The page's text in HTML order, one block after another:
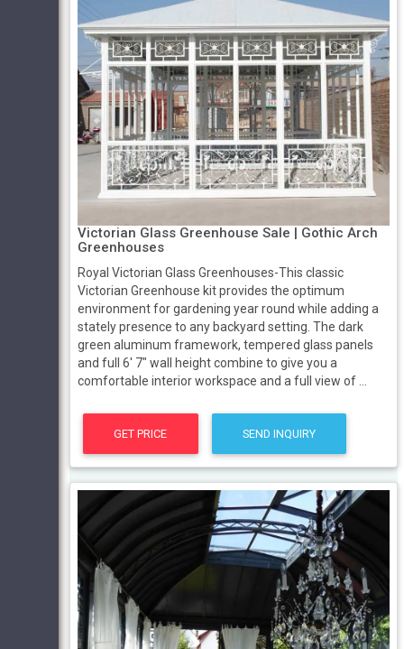
Victorian Glass Greenhouse Sale | Gothic Arch
Greenhouses
Royal Victorian Glass Greenhouses-This classic
Victorian Greenhouse kit provides the optimum
environment for gardening year round while adding a
stately presence to any backyard setting. The dark
green aluminum framework, tempered glass panels
and full 6' 7" wall height combine to give you a
comfortable interior workspace and a full view of ...
GET PRICE SEND INQUIRY